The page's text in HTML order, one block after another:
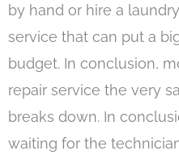
by hand or hire a
service that can put a
budget. In conclusion,
repair service the very
breaks down. In
waiting for the